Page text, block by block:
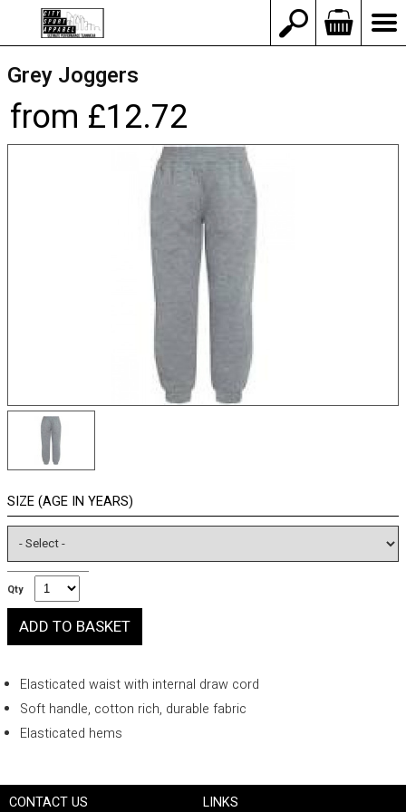
Grey Joggers
from £12.72
SIZE (AGE IN YEARS)
Qty
Elasticated waist with internal draw cord
Soft handle, cotton rich, durable fabric
Elasticated hems
CONTACT US LINKS